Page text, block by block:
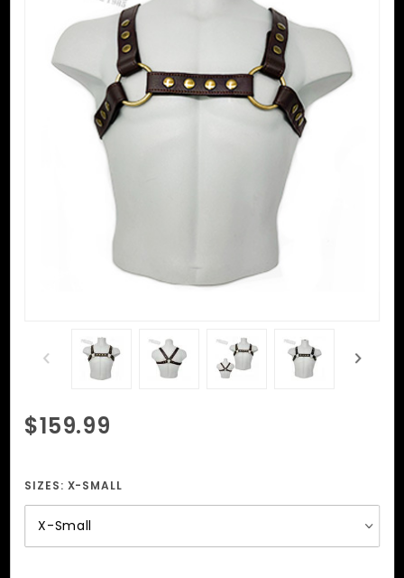
Purchase
Brass
Infinity
Harness
$159.99
SIZES: X-SMALL